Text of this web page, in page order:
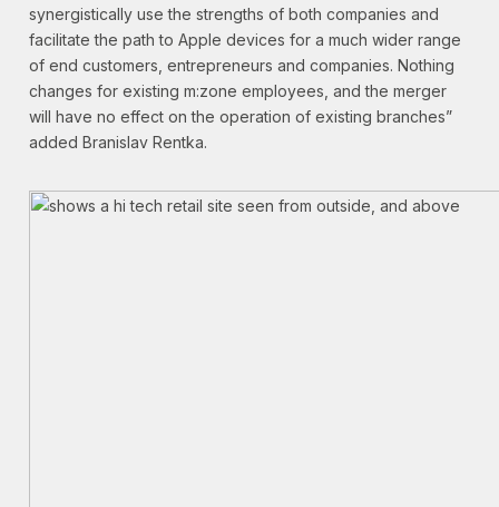
synergistically use the strengths of both companies and
facilitate the path to Apple devices for a much wider range
of end customers, entrepreneurs and companies. Nothing
changes for existing m:zone employees, and the merger
will have no effect on the operation of existing branches”
added Branislav Rentka.